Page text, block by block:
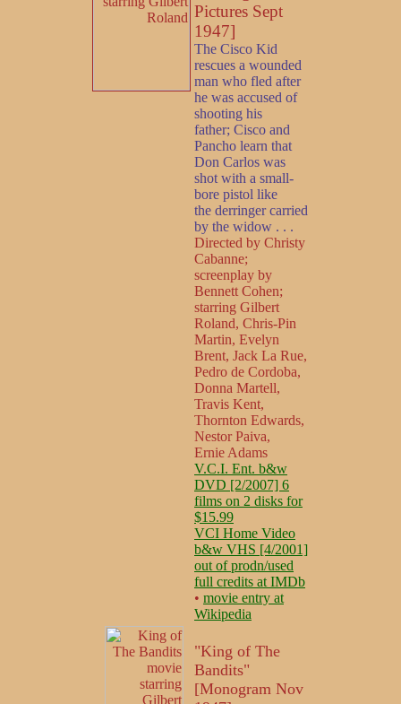
Pictures Sept
1947]
The Cisco Kid
rescues a wounded
man who fled after
he was accused of
shooting his
father; Cisco and
Pancho learn that
Don Carlos was
shot with a small-
bore pistol like
the derringer carried
by the widow . . .
Directed by Christy
Cabanne;
screenplay by
Bennett Cohen;
starring Gilbert
Roland, Chris-Pin
Martin, Evelyn
Brent, Jack La Rue,
Pedro de Cordoba,
Donna Martell,
Travis Kent,
Thornton Edwards,
Nestor Paiva,
Ernie Adams
V.C.I. Ent. b&w
DVD [2/2007] 6
films on 2 disks for
$15.99
VCI Home Video
b&w VHS [4/2001]
out of prodn/used
full credits at IMDb
• movie entry at
Wikipedia
"King of The
Bandits"
[Monogram Nov